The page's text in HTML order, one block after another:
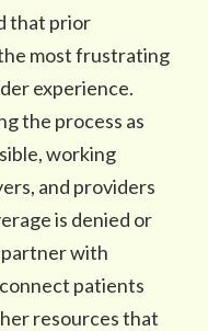
that prior
most frustrating
experience.
the process as
working
and providers
is denied or
partner with
patients
resources that